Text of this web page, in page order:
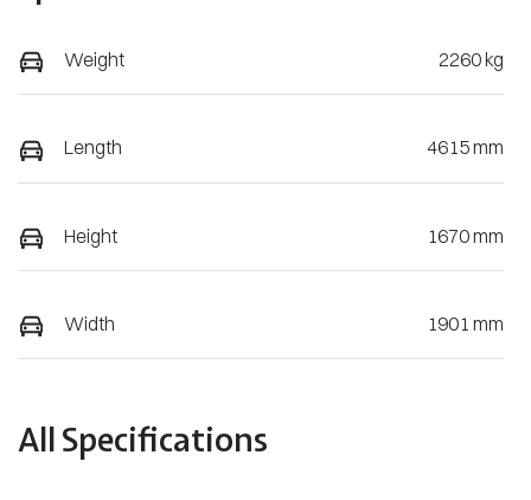
Weight 2260 kg
Length 4615 mm
Height 1670 mm
Width 1901 mm
All Specifications